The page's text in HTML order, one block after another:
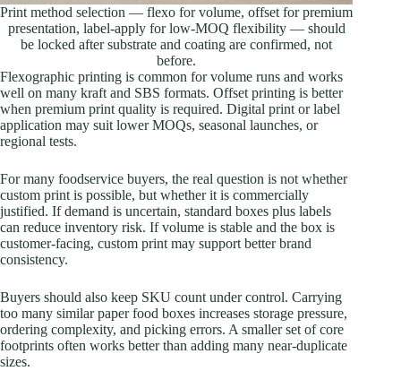
Print method selection — flexo for volume, offset for premium
presentation, label-apply for low-MOQ flexibility — should
be locked after substrate and coating are confirmed, not
before.
Flexographic printing is common for volume runs and works
well on many kraft and SBS formats. Offset printing is better
when premium print quality is required. Digital print or label
application may suit lower MOQs, seasonal launches, or
regional tests.
For many foodservice buyers, the real question is not whether
custom print is possible, but whether it is commercially
justified. If demand is uncertain, standard boxes plus labels
can reduce inventory risk. If volume is stable and the box is
customer-facing, custom print may support better brand
consistency.
Buyers should also keep SKU count under control. Carrying
too many similar paper food boxes increases storage pressure,
ordering complexity, and picking errors. A smaller set of core
footprints often works better than adding many near-duplicate
sizes.